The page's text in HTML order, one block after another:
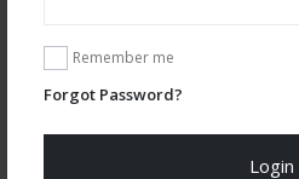
Remember me
Forgot Password?
Login
You may